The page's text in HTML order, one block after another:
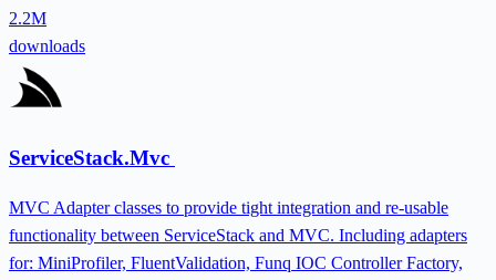
2.2M
downloads
ServiceStack.Mvc
MVC Adapter classes to provide tight integration and re-usable
functionality between ServiceStack and MVC. Including adapters
for: MiniProfiler, FluentValidation, Funq IOC Controller Factory,